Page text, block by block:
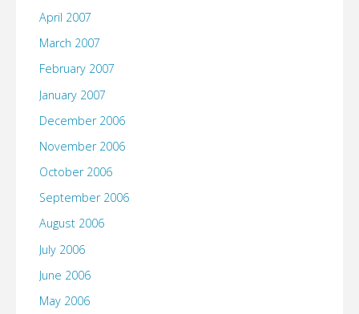
April 2007
March 2007
February 2007
January 2007
December 2006
November 2006
October 2006
September 2006
August 2006
July 2006
June 2006
May 2006